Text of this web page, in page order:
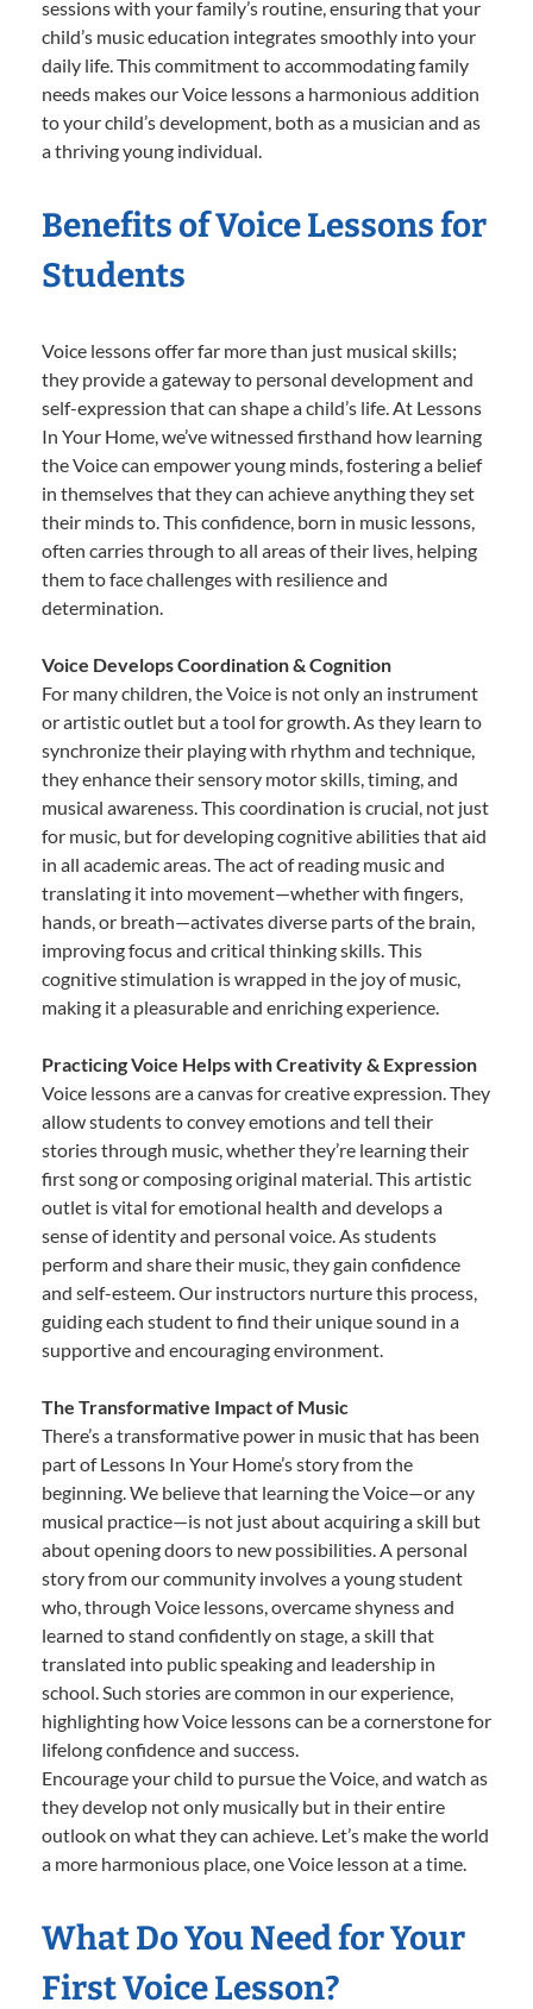
sessions with your family’s routine, ensuring that your
child’s music education integrates smoothly into your
daily life. This commitment to accommodating family
needs makes our Voice lessons a harmonious addition
to your child’s development, both as a musician and as
a thriving young individual.
Benefits of Voice Lessons for
Students
Voice lessons offer far more than just musical skills;
they provide a gateway to personal development and
self-expression that can shape a child’s life. At Lessons
In Your Home, we’ve witnessed firsthand how learning
the Voice can empower young minds, fostering a belief
in themselves that they can achieve anything they set
their minds to. This confidence, born in music lessons,
often carries through to all areas of their lives, helping
them to face challenges with resilience and
determination.
Voice Develops Coordination & Cognition
For many children, the Voice is not only an instrument
or artistic outlet but a tool for growth. As they learn to
synchronize their playing with rhythm and technique,
they enhance their sensory motor skills, timing, and
musical awareness. This coordination is crucial, not just
for music, but for developing cognitive abilities that aid
in all academic areas. The act of reading music and
translating it into movement—whether with fingers,
hands, or breath—activates diverse parts of the brain,
improving focus and critical thinking skills. This
cognitive stimulation is wrapped in the joy of music,
making it a pleasurable and enriching experience.
Practicing Voice Helps with Creativity & Expression
Voice lessons are a canvas for creative expression. They
allow students to convey emotions and tell their
stories through music, whether they’re learning their
first song or composing original material. This artistic
outlet is vital for emotional health and develops a
sense of identity and personal voice. As students
perform and share their music, they gain confidence
and self-esteem. Our instructors nurture this process,
guiding each student to find their unique sound in a
supportive and encouraging environment.
The Transformative Impact of Music
There’s a transformative power in music that has been
part of Lessons In Your Home’s story from the
beginning. We believe that learning the Voice—or any
musical practice—is not just about acquiring a skill but
about opening doors to new possibilities. A personal
story from our community involves a young student
who, through Voice lessons, overcame shyness and
learned to stand confidently on stage, a skill that
translated into public speaking and leadership in
school. Such stories are common in our experience,
highlighting how Voice lessons can be a cornerstone for
lifelong confidence and success.
Encourage your child to pursue the Voice, and watch as
they develop not only musically but in their entire
outlook on what they can achieve. Let’s make the world
a more harmonious place, one Voice lesson at a time.
What Do You Need for Your
First Voice Lesson?